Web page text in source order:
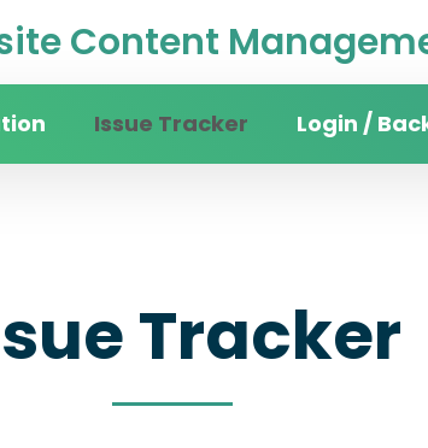
Content
Issue Tracker Login /
Tracker